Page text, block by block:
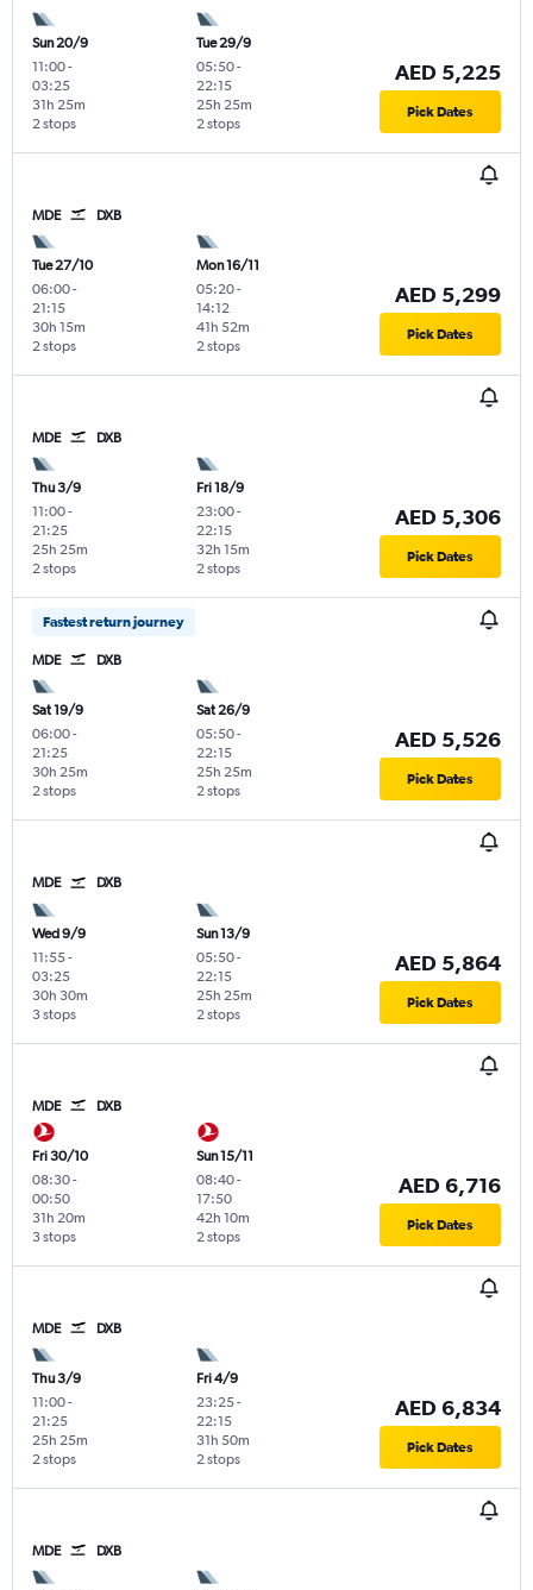
Sun 20/9
11:00-
03:25
2 stops
31h 25m
Tue 29/9
05:50-
22:15
2 stops
25h 25m
AED 5,225
Pick Dates
MDE DXB
Tue 27/10
06:00-
21:15
2 stops
30h 15m
Mon 16/11
05:20-
14:12
2 stops
41h 52m
AED 5,299
Pick Dates
MDE DXB
Thu 3/9
11:00-
21:25
2 stops
25h 25m
Fri 18/9
23:00-
22:15
2 stops
32h 15m
AED 5,306
Pick Dates
Fastest return journey
MDE DXB
Sat 19/9
06:00-
21:25
2 stops
30h 25m
Sat 26/9
05:50-
22:15
2 stops
25h 25m
AED 5,526
Pick Dates
MDE DXB
Wed 9/9
11:55-
03:25
3 stops
30h 30m
Sun 13/9
05:50-
22:15
2 stops
25h 25m
AED 5,864
Pick Dates
MDE DXB
Fri 30/10
08:30-
00:50
3 stops
31h 20m
Sun 15/11
08:40-
17:50
2 stops
42h 10m
AED 6,716
Pick Dates
MDE DXB
Thu 3/9
11:00-
21:25
2 stops
25h 25m
Fri 4/9
23:25-
22:15
2 stops
31h 50m
AED 6,834
Pick Dates
MDE DXB